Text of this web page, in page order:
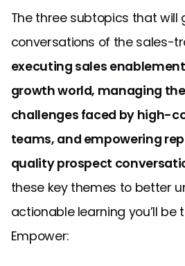
The three subtopics that will
conversations of the sales-
executing sales
growth world, managing
challenges faced by high-
teams, and empowering
quality prospect
these key themes to better
actionable learning you’ll
Empower: